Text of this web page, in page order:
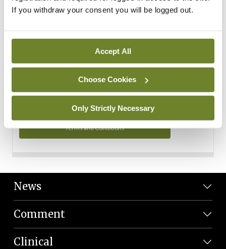
If you withdraw your consent you will be logged out.
Accept All
Choose Cookies
Only Strictly Necessary
Contact Support
You can read more about how we use your data in our
Privacy Policy and Terms and Conditions.
Terms and Conditions
News
Comment
Clinical